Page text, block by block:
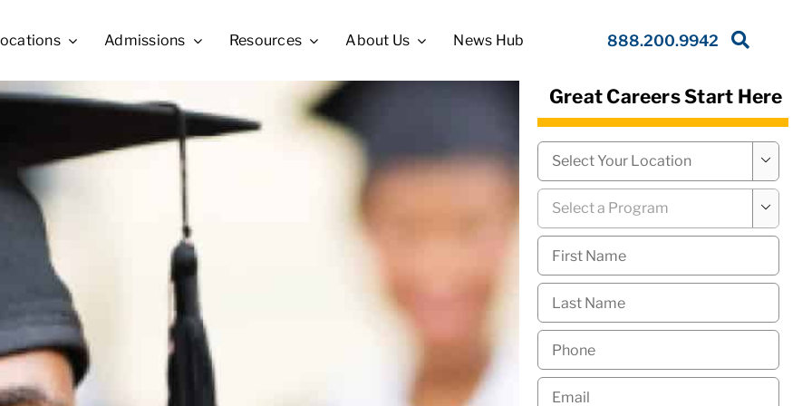
Admissions Resources About Us News Hub 888.200.9942
Great Careers Start Here
Campus

Program

First
Name *
Last
Name *
Phone
Email